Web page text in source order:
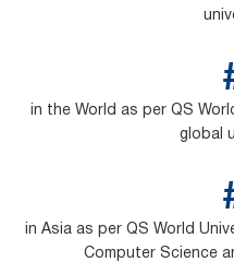
in the World as per QS
global
in Asia as per QS World
Computer Science